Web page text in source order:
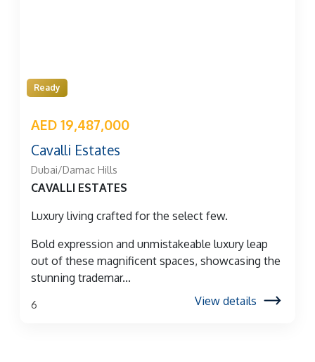
Ready
AED 19,487,000
Cavalli Estates
Dubai/Damac Hills
CAVALLI ESTATES
Luxury living crafted for the select few.
Bold expression and unmistakeable luxury leap
out of these magnificent spaces, showcasing the
stunning trademar...
6 View details